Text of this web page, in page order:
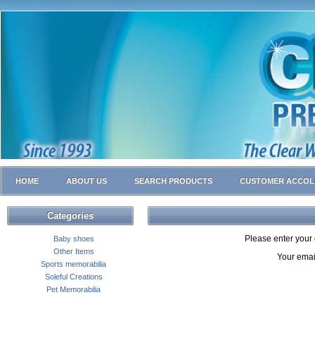
HOME ABOUT US SEARCH PRODUCTS CUSTOMER
Categories
Baby shoes
Other Items
Sports memorabilia
Soleful Creations
Pet Memorabilia
Please enter
Your